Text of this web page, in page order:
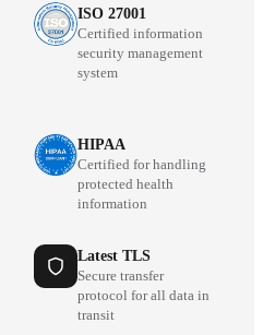
ISO 27001
Certified information
security management
system
HIPAA
Certified for handling
protected health
information
Latest TLS
Secure transfer
protocol for all data in
transit